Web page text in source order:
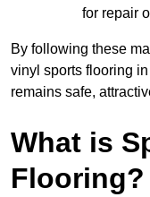
for repair
By following these
vinyl sports flooring
remains safe,
What is
Flooring?